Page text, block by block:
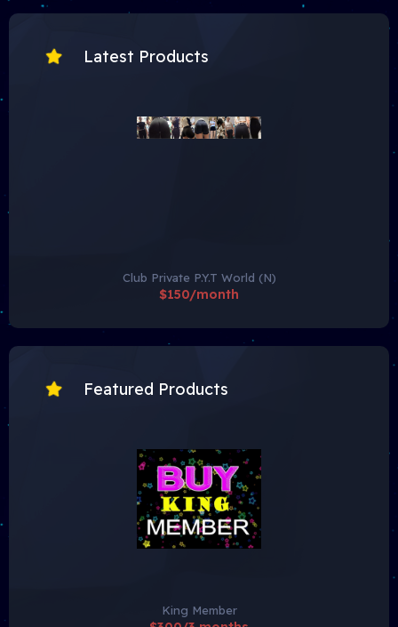
Latest Products
Club Private P.Y.T World (N)
$150/month
Featured Products
King Member